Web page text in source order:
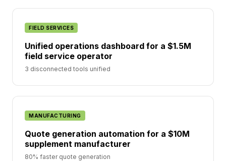
FIELD SERVICES
Unified operations dashboard for a $1.5M
field service operator
3 disconnected tools unified
MANUFACTURING
Quote generation automation for a $10M
supplement manufacturer
80% faster quote generation